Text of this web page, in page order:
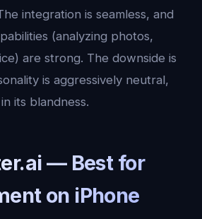
integration is seamless, and
(analyzing photos,
are strong. The downside is
is aggressively neutral,
its blandness.
— Best for
on iPhone